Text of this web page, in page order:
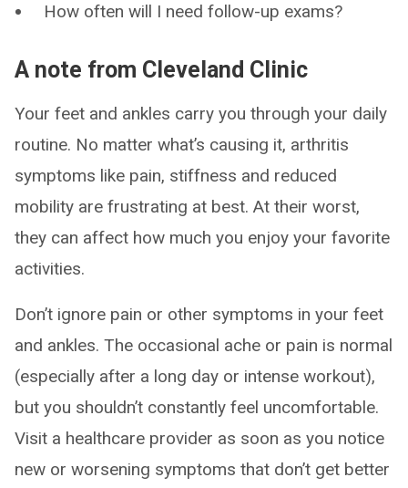
How often will I need follow-up exams?
A note from Cleveland Clinic
Your feet and ankles carry you through your daily
routine. No matter what’s causing it, arthritis
symptoms like pain, stiffness and reduced
mobility are frustrating at best. At their worst,
they can affect how much you enjoy your favorite
activities.
Don’t ignore pain or other symptoms in your feet
and ankles. The occasional ache or pain is normal
(especially after a long day or intense workout),
but you shouldn’t constantly feel uncomfortable.
Visit a healthcare provider as soon as you notice
new or worsening symptoms that don’t get better